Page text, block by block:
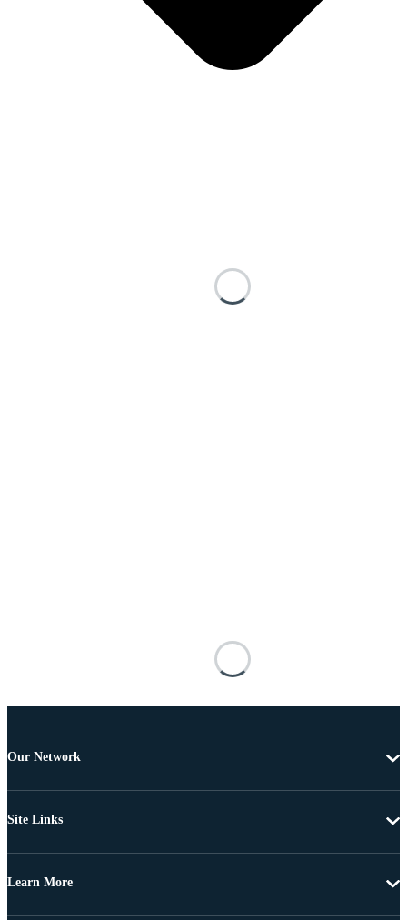
Our Network
Site Links
Learn More